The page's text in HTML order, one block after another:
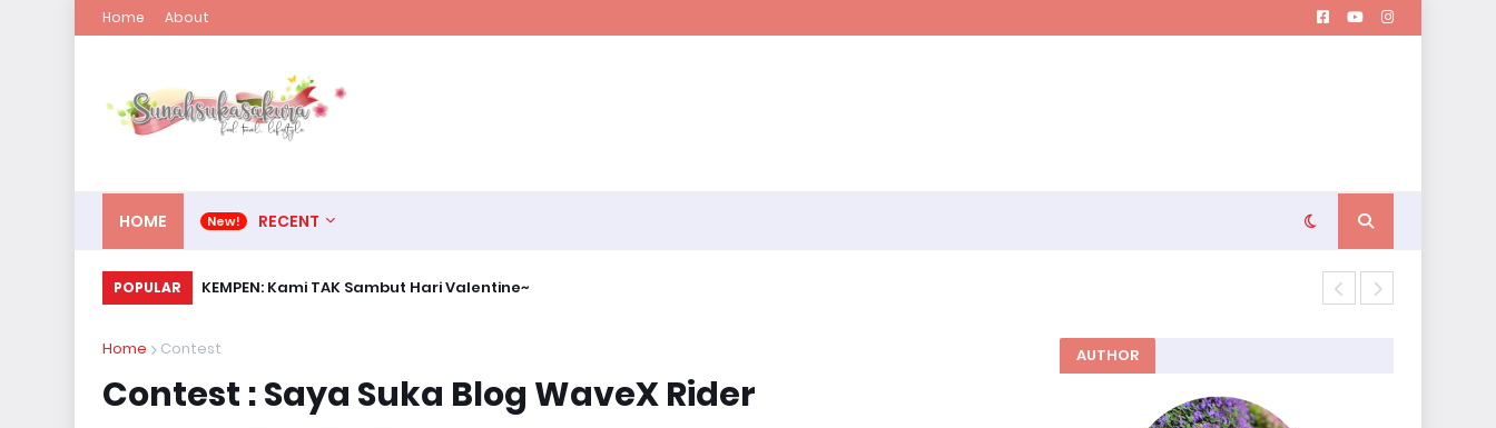
Home About
HOME RECENT
POPULAR KEMPEN: Kami TAK Sambut Hari Valentine~
Home Contest
Contest : Saya Suka Blog WaveX Rider
AUTHOR